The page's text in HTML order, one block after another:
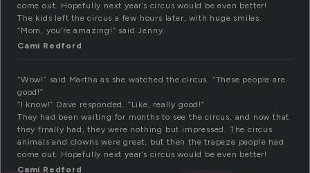
come out. Hopefully next year’s circus would be even better!
The kids left the circus a few hours later, with huge smiles.
“Mom, you’re amazing!” said Jenny.
Cami Redford
“Wow!” said Martha as she watched the circus. “These people are
good!”
“I know!” Dave responded. “Like, really good!”
They had been waiting for months to see the circus, and now that
they finally had, they were nothing but impressed. The circus
animals and clowns were great, but then the trapeze people had
come out. Hopefully next year’s circus would be even better!
Cami Redford